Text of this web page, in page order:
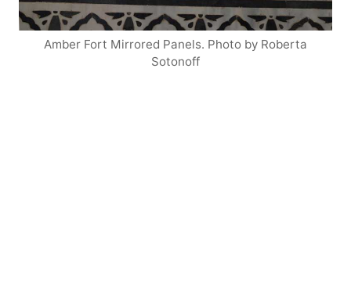
Amber Fort Mirrored Panels. Photo by Roberta
Sotonoff